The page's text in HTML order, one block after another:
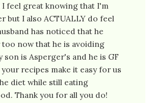
feel great knowing that I'm
but I also ACTUALLY do feel
has noticed that he
now that he is avoiding
son is Asperger's and he is GF
your recipes make it easy for us
diet while still eating
Thank you for all you do!